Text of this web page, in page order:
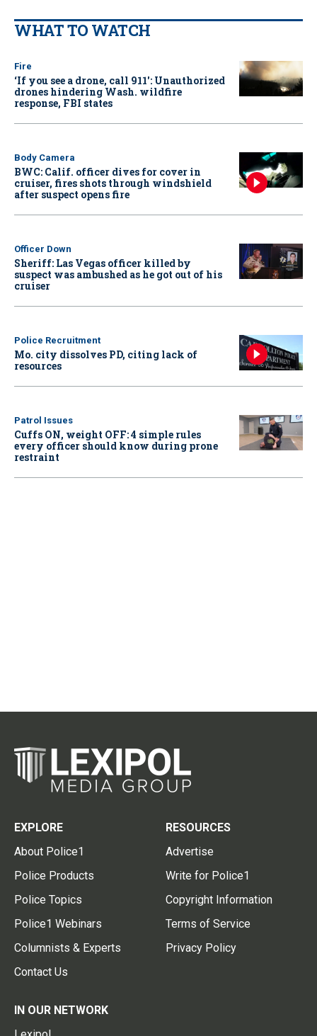
WHAT TO WATCH
Fire
‘If you see a drone, call 911': Unauthorized
drones hindering Wash. wildfire
response, FBI states
Body Camera
BWC: Calif. officer dives for cover in
cruiser, fires shots through windshield
after suspect opens fire
Officer Down
Sheriff: Las Vegas officer killed by
suspect was ambushed as he got out of his
cruiser
Police Recruitment
Mo. city dissolves PD, citing lack of
resources
Patrol Issues
Cuffs ON, weight OFF: 4 simple rules
every officer should know during prone
restraint
EXPLORE
About Police1
Police Products
Police Topics
Police1 Webinars
Columnists & Experts
Contact Us
RESOURCES
Advertise
Write for Police1
Copyright Information
Terms of Service
Privacy Policy
IN OUR NETWORK